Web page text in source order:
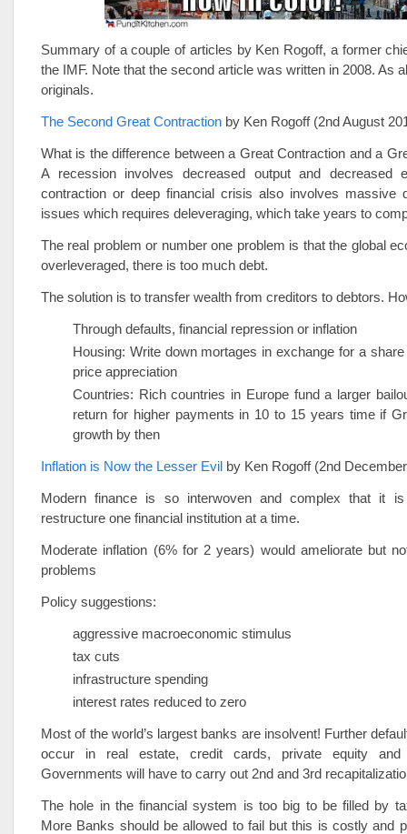
Summary of a couple of articles by Ken Rogoff, a former
the IMF. Note that the second article was written in 2008. As
originals.
The Second Great Contraction by Ken Rogoff (2nd August
What is the difference between a Great Contraction and a
A recession involves decreased output and decreased
contraction or deep financial crisis also involves massive
issues which requires deleveraging, which take years to
The real problem or number one problem is that the global
overleveraged, there is too much debt.
The solution is to transfer wealth from creditors to debtors.
Through defaults, financial repression or inflation
Housing: Write down mortages in exchange for a
price appreciation
Countries: Rich countries in Europe fund a larger
return for higher payments in 10 to 15 years time if
growth by then
Inflation is Now the Lesser Evil by Ken Rogoff (2nd
Modern finance is so interwoven and complex that it
restructure one financial institution at a time.
Moderate inflation (6% for 2 years) would ameliorate but
problems
Policy suggestions:
aggressive macroeconomic stimulus
tax cuts
infrastructure spending
interest rates reduced to zero
Most of the world’s largest banks are insolvent! Further
occur in real estate, credit cards, private equity and
Governments will have to carry out 2nd and 3rd
The hole in the financial system is too big to be filled by
More Banks should be allowed to fail but this is costly and